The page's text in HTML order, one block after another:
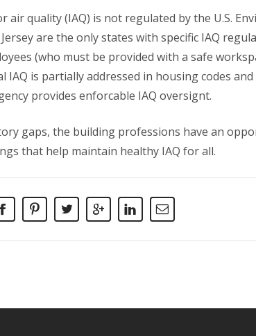
air quality (IAQ) is not regulated by the U.S.
are the only states with specific IAQ
(who must be provided with a safe
IAQ is partially addressed in housing codes
provides enforcable IAQ oversignt.
gaps, the building professions have an
that help maintain healthy IAQ for all.